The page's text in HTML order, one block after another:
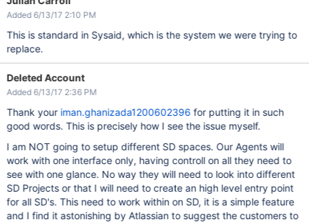
Added 6/13/17 2:10 PM
This is standard in Sysaid, which is the system we were trying to
replace.
Deleted Account
Added 6/13/17 2:36 PM
Thank your iman.ghanizada1200602396 for putting it in such
good words. This is precisely how I see the issue myself.
I am NOT going to setup different SD spaces. Our Agents will
work with one interface only, having controll on all they need to
see with one glance. No way they will need to look into different
SD Projects or that I will need to create an high level entry point
for all SD's. This need to work within on SD, it is a simple feature
and I find it astonishing by Atlassian to suggest the customers to